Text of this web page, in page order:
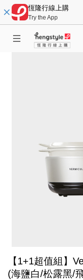
恆隆行線上購
Try the App
【1+1超值組】
(海鹽白/松露黑/